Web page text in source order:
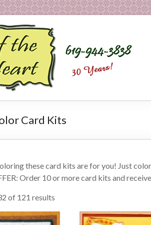
Card Kits
these card kits are for you! Just
Order 10 or more card kits and
of 121 results